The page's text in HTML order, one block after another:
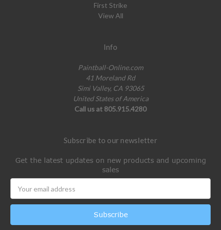
First Strike
View All
Info
Paintball-Online.com
41 Moreland Rd
Simi Valley, CA 93065
United States of America
Call us at 805.915.4280
Subscribe to our newsletter
Get the latest updates on new products and upcoming
sales
Address